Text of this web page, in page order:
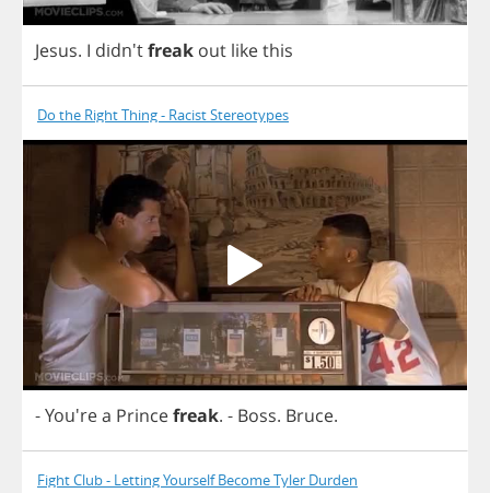
Jesus. I didn'tfreak out likethis
Do the Right Thing - Racist Stereotypes
- You'rea Princefreak. - Boss. Bruce.
Fight Club - Letting Yourself Become Tyler Durden